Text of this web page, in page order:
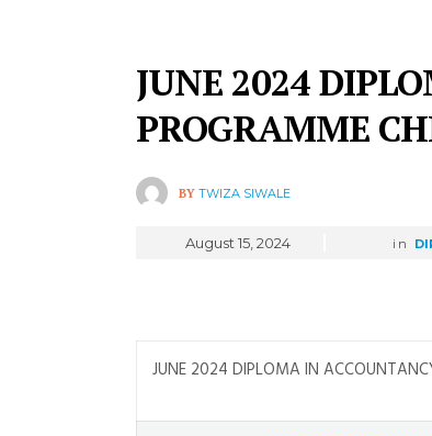
JUNE 2024
PROGRAMME
BY TWIZA SIWALE
August 15, 2024 in
JUNE 2024 DIPLOMA IN